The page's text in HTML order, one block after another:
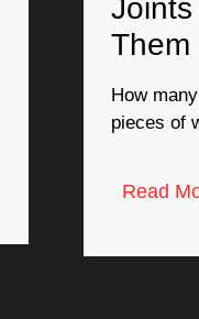
Them
How
pieces of
Read